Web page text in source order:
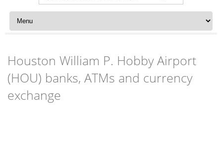
for:
Skip to content
Houston William P. Hobby Airport
(HOU) banks, ATMs and currency
exchange